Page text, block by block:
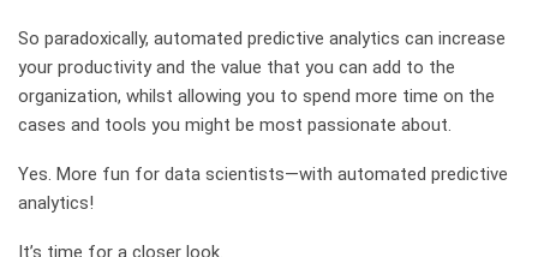
So paradoxically, automated predictive analytics can increase
your productivity and the value that you can add to the
organization, whilst allowing you to spend more time on the
cases and tools you might be most passionate about.
Yes. More fun for data scientists—with automated predictive
analytics!
It’s time for a closer look.